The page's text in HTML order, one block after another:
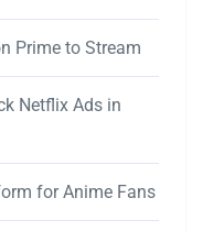
Prime to Stream
Netflix Ads in
for Anime Fans